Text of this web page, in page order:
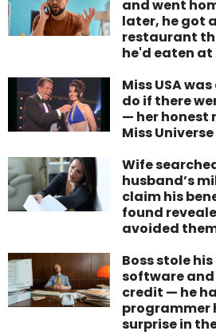
and went
later, he got
restaurant
he'd eaten at
Miss USA
do if there
— her honest
Miss
Wife
husband’s
claim his
found
avoided
Boss stole
software
credit — he
programmer
surprise in